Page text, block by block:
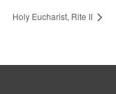
Holy Eucharist, Rite II